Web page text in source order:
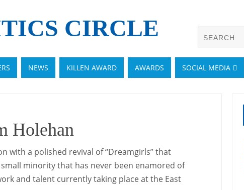
CIRCLE
NEWS KILLEN AWARD AWARDS SOCIAL MEDIA
Holehan
with a polished revival of “Dreamgirls” that
minority that has never been enamored of
and talent currently taking place at the East